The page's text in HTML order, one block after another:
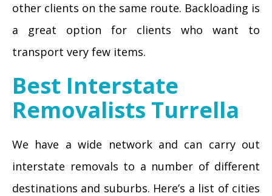
other clients on the same route. Backloading is
a great option for clients who want to
transport very few items.
Best Interstate
Removalists Turrella
We have a wide network and can carry out
interstate removals to a number of different
destinations and suburbs. Here’s a list of cities